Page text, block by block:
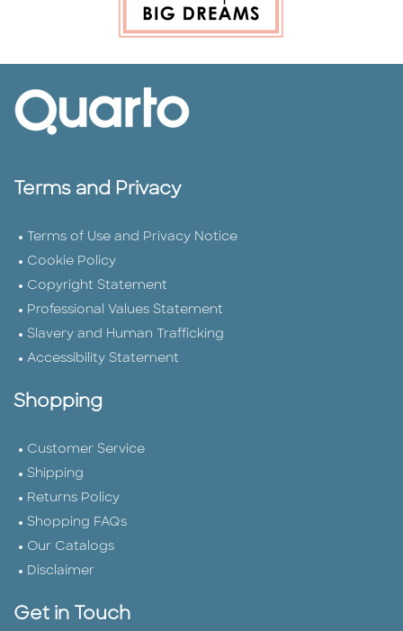
Terms and Privacy
Terms of Use and Privacy Notice
Cookie Policy
Copyright Statement
Professional Values Statement
Slavery and Human Trafficking
Accessibility Statement
Shopping
Customer Service
Shipping
Returns Policy
Shopping FAQs
Our Catalogs
Disclaimer
Get in Touch